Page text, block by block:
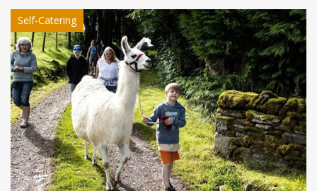
Self-Catering